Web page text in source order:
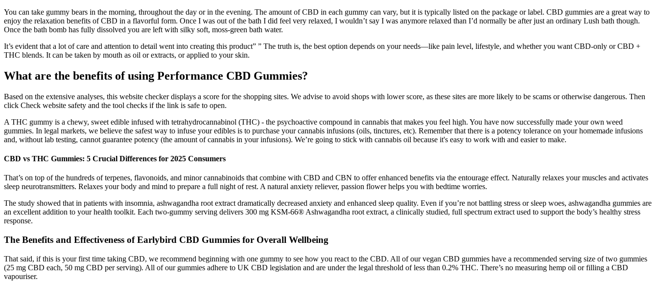
You can take gummy bears in the morning, throughout the day or in the evening. The amount of CBD in each gummy can vary, but it is typically listed on the package or label. CBD gummies are a great way to
enjoy the relaxation benefits of CBD in a flavorful form. Once I was out of the bath I did feel very relaxed, I wouldn’t say I was anymore relaxed than I’d normally be after just an ordinary Lush bath though.
Once the bath bomb has fully dissolved you are left with silky soft, moss-green bath water.
It’s evident that a lot of care and attention to detail went into creating this product” ” The truth is, the best option depends on your needs—like pain level, lifestyle, and whether you want CBD-only or CBD +
THC blends. It can be taken by mouth as oil or extracts, or applied to your skin.
What are the benefits of using Performance CBD Gummies?
Based on the extensive analyses, this website checker displays a score for the shopping sites. We advise to avoid shops with lower score, as these sites are more likely to be scams or otherwise dangerous. Then
click Check website safety and the tool checks if the link is safe to open.
A THC gummy is a chewy, sweet edible infused with tetrahydrocannabinol (THC) - the psychoactive compound in cannabis that makes you feel high. You have now successfully made your own weed
gummies. In legal markets, we believe the safest way to infuse your edibles is to purchase your cannabis infusions (oils, tinctures, etc). Remember that there is a potency tolerance on your homemade infusions
and, without lab testing, cannot guarantee potency (the amount of cannabis in your infusions). We’re going to stick with cannabis oil because it's easy to work with and easier to make.
CBD vs THC Gummies: 5 Crucial Differences for 2025 Consumers
That’s on top of the hundreds of terpenes, flavonoids, and minor cannabinoids that combine with CBD and CBN to offer enhanced benefits via the entourage effect. Naturally relaxes your muscles and activates
sleep neurotransmitters. Relaxes your body and mind to prepare a full night of rest. A natural anxiety reliever, passion flower helps you with bedtime worries.
The study showed that in patients with insomnia, ashwagandha root extract dramatically decreased anxiety and enhanced sleep quality. Even if you’re not battling stress or sleep woes, ashwagandha gummies are
an excellent addition to your health toolkit. Each two‑gummy serving delivers 300 mg KSM‑66® Ashwagandha root extract, a clinically studied, full spectrum extract used to support the body’s healthy stress
response.
The Benefits and Effectiveness of Earlybird CBD Gummies for Overall Wellbeing
That said, if this is your first time taking CBD, we recommend beginning with one gummy to see how you react to the CBD. All of our vegan CBD gummies have a recommended serving size of two gummies
(25 mg CBD each, 50 mg CBD per serving). All of our gummies adhere to UK CBD legislation and are under the legal threshold of less than 0.2% THC. There’s no measuring hemp oil or filling a CBD
vapouriser.